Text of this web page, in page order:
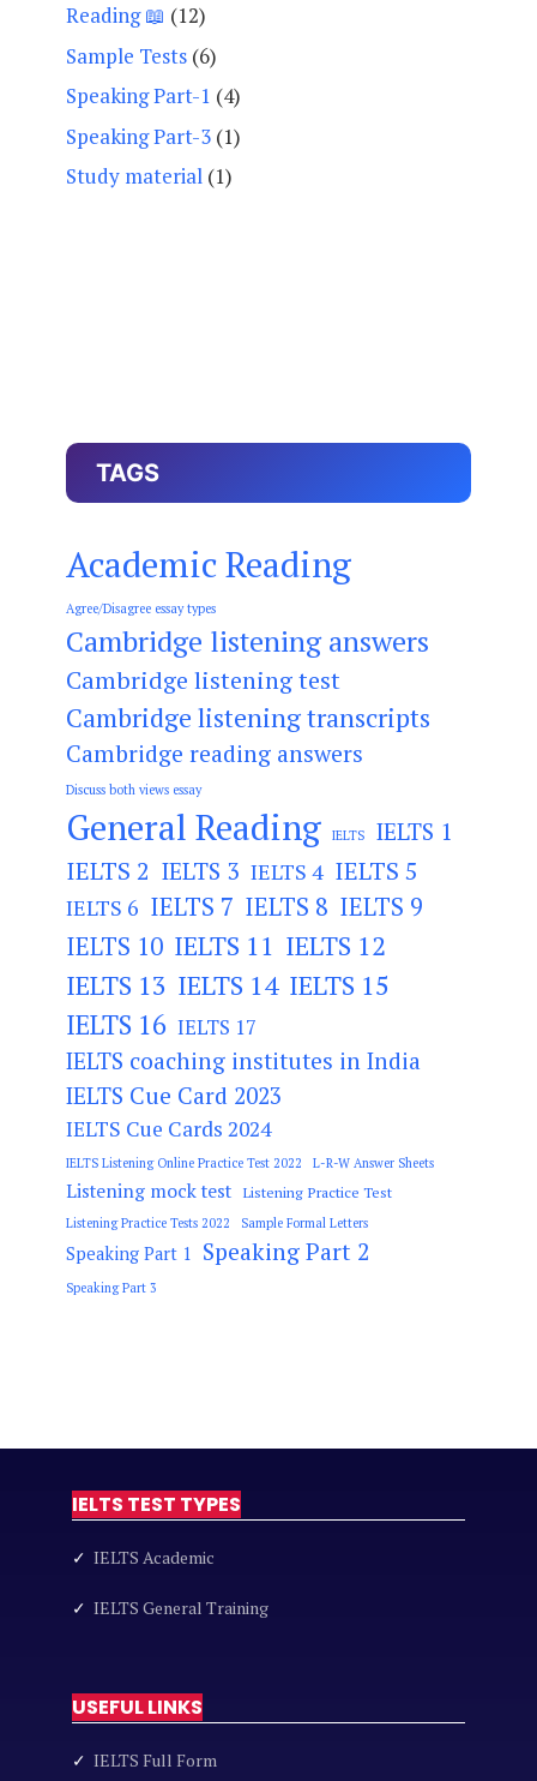
Reading 📖 (12)
Sample Tests (6)
Speaking Part-1 (4)
Speaking Part-3 (1)
Study material (1)
TAGS
Academic Reading
Agree/Disagree essay types
Cambridge listening answers
Cambridge listening test
Cambridge listening transcripts
Cambridge reading answers
Discuss both views essay
General Reading IELTS IELTS 1
IELTS 2 IELTS 3 IELTS 4 IELTS 5
IELTS 6 IELTS 7 IELTS 8 IELTS 9
IELTS 10 IELTS 11 IELTS 12
IELTS 13 IELTS 14 IELTS 15
IELTS 16 IELTS 17
IELTS coaching institutes in India
IELTS Cue Card 2023
IELTS Cue Cards 2024
IELTS Listening Online Practice Test 2022 L-R-W Answer Sheets
Listening mock test Listening Practice Test
Listening Practice Tests 2022 Sample Formal Letters
Speaking Part 1 Speaking Part 2
Speaking Part 3
IELTS TEST TYPES
✓ IELTS Academic
✓ IELTS General Training
USEFUL LINKS
✓ IELTS Full Form